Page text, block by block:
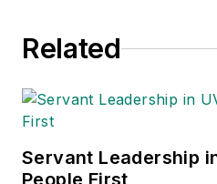
Related
Servant Leadership
People First